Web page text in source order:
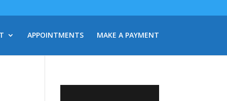
APPOINTMENTS MAKE A PAYMENT